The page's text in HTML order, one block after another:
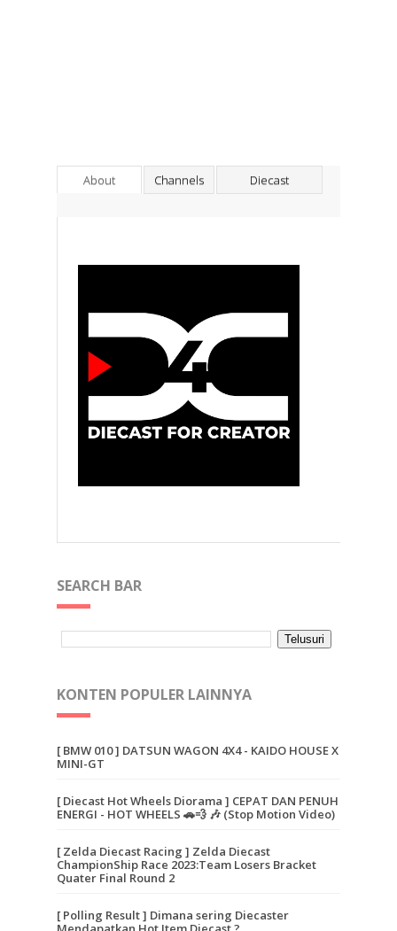
About Channels Diecast
SEARCH BAR
KONTEN POPULER LAINNYA
[ BMW 010 ] DATSUN WAGON 4X4 - KAIDO HOUSE X
MINI-GT
[ Diecast Hot Wheels Diorama ] CEPAT DAN PENUH
ENERGI - HOT WHEELS 🚗💨 🎶 (Stop Motion Video)
[ Zelda Diecast Racing ] Zelda Diecast
ChampionShip Race 2023:Team Losers Bracket
Quater Final Round 2
[ Polling Result ] Dimana sering Diecaster